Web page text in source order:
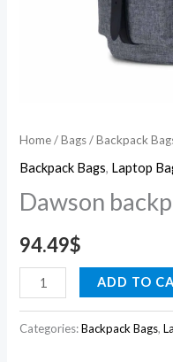
Home/Bags/Backpack
Backpack Bags, Laptop
Dawson
94.49$
ADD TO
Categories:Backpack Bags,